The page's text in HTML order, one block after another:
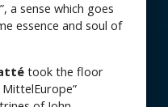
a sense which goes
essence and soul of
took the floor